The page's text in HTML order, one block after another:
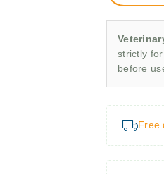
strictly
before
Free